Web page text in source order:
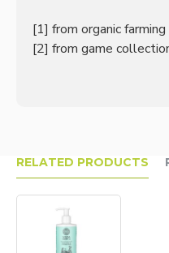
[1] from organic
[2] from game
RELATED PRODUCTS